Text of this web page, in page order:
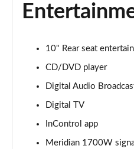
3.0 P400 Autobiography
Page 32 of 140
3.0 P380 Autobiography
3.0 D350 Autobiography
Page 34 of 140
3.0 P440e Autobiography
Page 35 of 140
10" Rear seat
CD/DVD player
Digital Audio
Digital TV
InControl app
Meridian 1700W